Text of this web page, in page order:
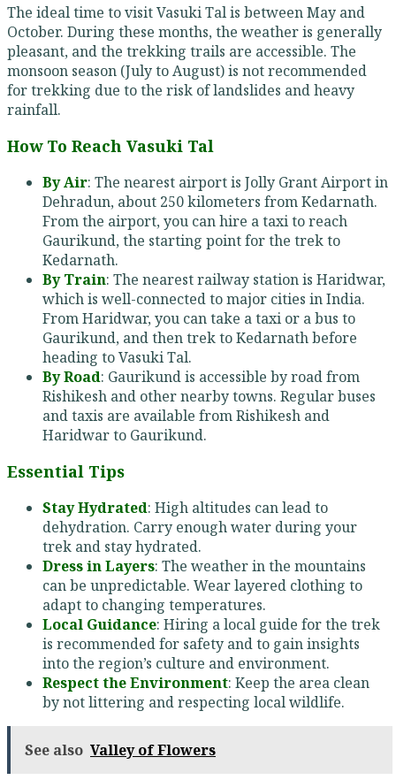
The ideal time to visit Vasuki Tal is between May and
October. During these months, the weather is generally
pleasant, and the trekking trails are accessible. The
monsoon season (July to August) is not recommended
for trekking due to the risk of landslides and heavy
rainfall.
How To Reach Vasuki Tal
By Air: The nearest airport is Jolly Grant Airport in
Dehradun, about 250 kilometers from Kedarnath.
From the airport, you can hire a taxi to reach
Gaurikund, the starting point for the trek to
Kedarnath.
By Train: The nearest railway station is Haridwar,
which is well-connected to major cities in India.
From Haridwar, you can take a taxi or a bus to
Gaurikund, and then trek to Kedarnath before
heading to Vasuki Tal.
By Road: Gaurikund is accessible by road from
Rishikesh and other nearby towns. Regular buses
and taxis are available from Rishikesh and
Haridwar to Gaurikund.
Essential Tips
Stay Hydrated: High altitudes can lead to
dehydration. Carry enough water during your
trek and stay hydrated.
Dress in Layers: The weather in the mountains
can be unpredictable. Wear layered clothing to
adapt to changing temperatures.
Local Guidance: Hiring a local guide for the trek
is recommended for safety and to gain insights
into the region’s culture and environment.
Respect the Environment: Keep the area clean
by not littering and respecting local wildlife.
See also Valley of Flowers